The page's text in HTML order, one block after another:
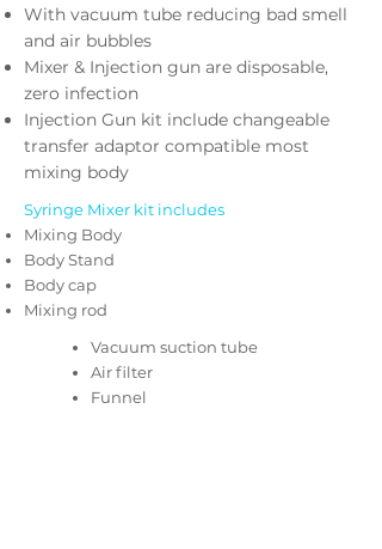
With vacuum tube reducing bad smell
and air bubbles
Mixer & Injection gun are disposable,
zero infection
Injection Gun kit include changeable
transfer adaptor compatible most
mixing body
Syringe Mixer kit includes
Mixing Body
Body Stand
Body cap
Mixing rod
Vacuum suction tube
Air filter
Funnel